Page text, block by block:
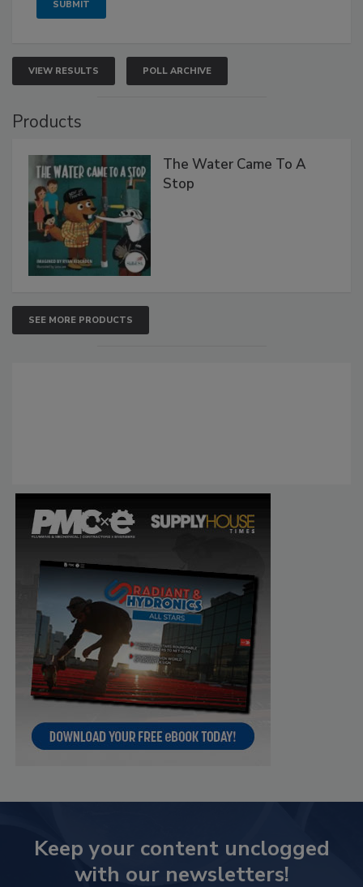
VIEW RESULTS POLL ARCHIVE
Products
The Water Came To A
Stop
SEE MORE PRODUCTS
Keep your content unclogged
with our newsletters!